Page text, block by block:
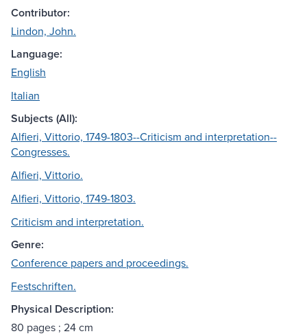
Contributor:
Lindon, John.
Language:
English
Italian
Subjects (All):
Alfieri, Vittorio, 1749-1803--Criticism and interpretation--
Congresses.
Alfieri, Vittorio.
Alfieri, Vittorio, 1749-1803.
Criticism and interpretation.
Genre:
Conference papers and proceedings.
Festschriften.
Physical Description:
80 pages ; 24 cm